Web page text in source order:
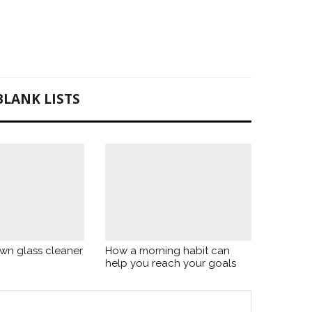
LISTS
glass cleaner
How a morning habit can
help you reach your goals